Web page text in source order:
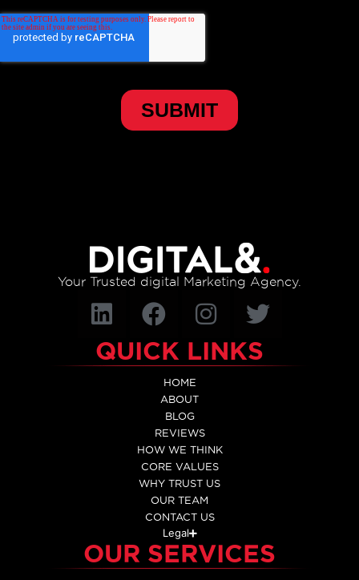
Your Trusted digital Marketing Agency.
QUICK LINKS
HOME
ABOUT
BLOG
REVIEWS
HOW WE THINK
CORE VALUES
WHY TRUST US
OUR TEAM
CONTACT US
Legal
OUR SERVICES